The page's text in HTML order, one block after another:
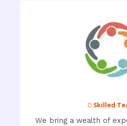
 Skilled
We bring a wealth of